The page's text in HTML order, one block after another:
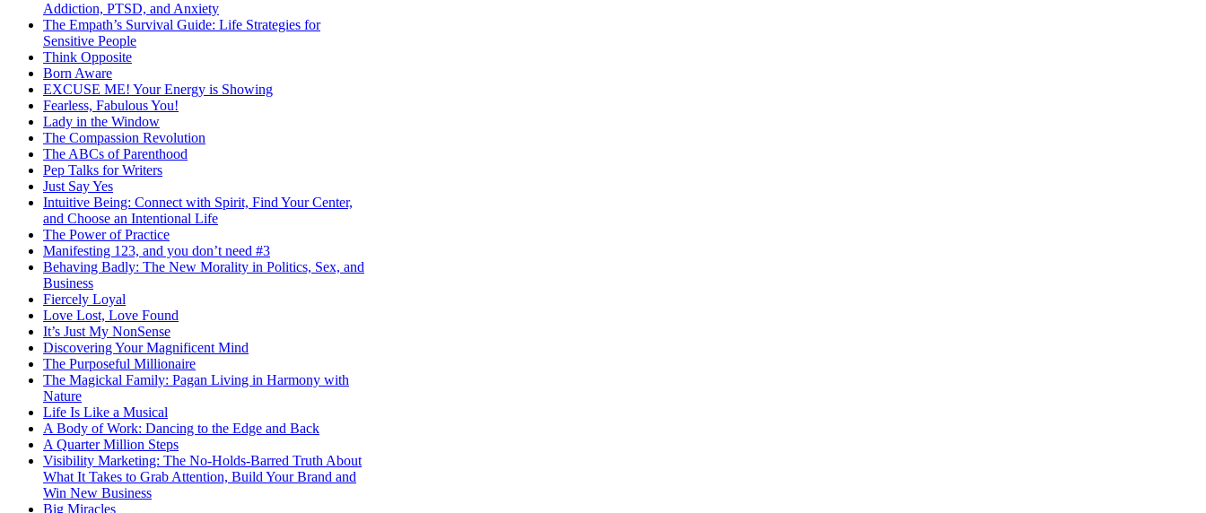
Addiction, PTSD, and Anxiety
The Empath’s Survival Guide: Life Strategies for
Sensitive People
Think Opposite
Born Aware
EXCUSE ME! Your Energy is Showing
Fearless, Fabulous You!
Lady in the Window
The Compassion Revolution
The ABCs of Parenthood
Pep Talks for Writers
Just Say Yes
Intuitive Being: Connect with Spirit, Find Your Center,
and Choose an Intentional Life
The Power of Practice
Manifesting 123, and you don’t need #3
Behaving Badly: The New Morality in Politics, Sex, and
Business
Fiercely Loyal
Love Lost, Love Found
It’s Just My NonSense
Discovering Your Magnificent Mind
The Purposeful Millionaire
The Magickal Family: Pagan Living in Harmony with
Nature
Life Is Like a Musical
A Body of Work: Dancing to the Edge and Back
A Quarter Million Steps
Visibility Marketing: The No-Holds-Barred Truth About
What It Takes to Grab Attention, Build Your Brand and
Win New Business
Big Miracles